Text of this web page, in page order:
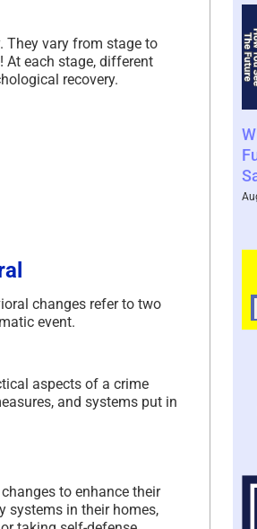
They vary from stage to
At each stage, different
recovery.
changes refer to two
event.
aspects of a crime
and systems put in
to enhance their
systems in their homes,
Says About You – 2026
0 Comments